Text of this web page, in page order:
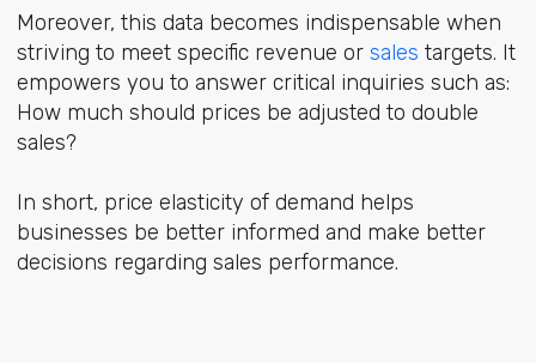
Moreover, this data becomes indispensable when
striving to meet specific revenue or sales targets. It
empowers you to answer critical inquiries such as:
How much should prices be adjusted to double
sales?
In short, price elasticity of demand helps
businesses be better informed and make better
decisions regarding sales performance.